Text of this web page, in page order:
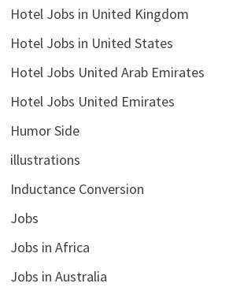
Hotel Jobs in United Kingdom
Hotel Jobs in United States
Hotel Jobs United Arab Emirates
Hotel Jobs United Emirates
Humor Side
illustrations
Inductance Conversion
Jobs
Jobs in Africa
Jobs in Australia